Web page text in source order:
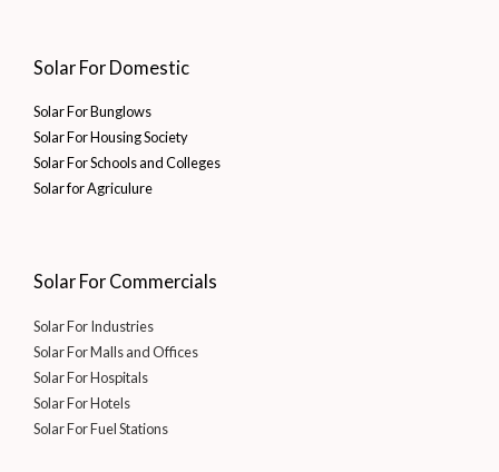
Solar For Domestic
Solar For Bunglows
Solar For Housing Society
Solar For Schools and Colleges
Solar for Agriculure
Solar For Commercials
Solar For Industries
Solar For Malls and Offices
Solar For Hospitals
Solar For Hotels
Solar For Fuel Stations